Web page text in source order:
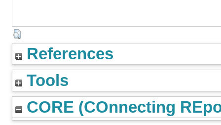
References
Tools
CORE (COnnecting